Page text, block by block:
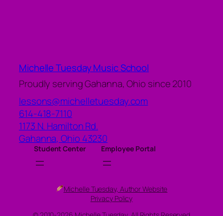
Michelle Tuesday Music School
Proudly serving Gahanna, Ohio since 2010
lessons@michelletuesday.com
614-418-7110
1173 N. Hamilton Rd.
Gahanna,Ohio 43230
Student Center Employee Portal
Michelle Tuesday, Author Website
Privacy Policy